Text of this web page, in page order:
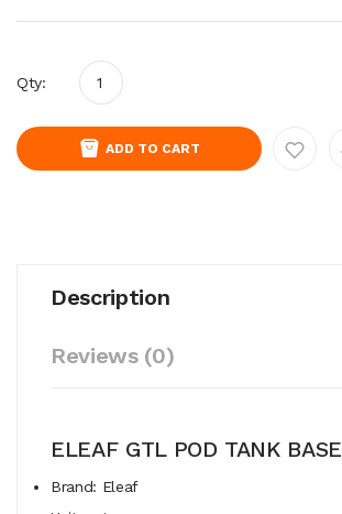
Qty:
ADD TO CART
Description
Reviews (0)
ELEAF GTL POD TANK BASE
Brand: Eleaf